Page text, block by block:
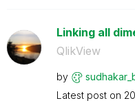
Linking all
QlikView
by
Latest post on